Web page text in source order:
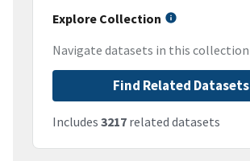
Explore Collection
Navigate datasets in this collection
Find Related Datasets
Includes 3217 related datasets